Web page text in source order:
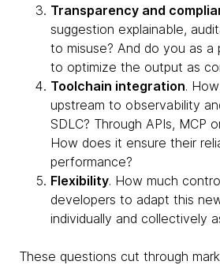
Transparency and
suggestion explainable,
to misuse? And do you as a
to optimize the output as
Toolchain integration.
upstream to observability
SDLC? Through APIs, MCP
How does it ensure their
performance?
Flexibility. How much
developers to adapt this
individually and collectively
These questions cut through